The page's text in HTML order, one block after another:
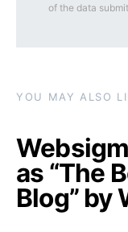
of the data
YOU MAY ALSO
as “The
Blog” by